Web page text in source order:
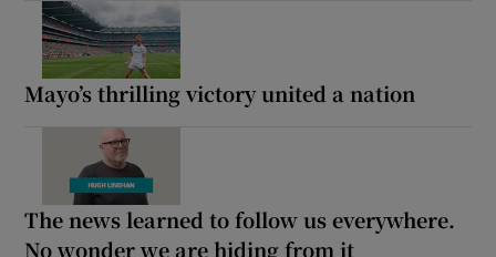
Mayo’s thrilling victory united a nation
The news learned to follow us everywhere.
No wonder we are hiding from it